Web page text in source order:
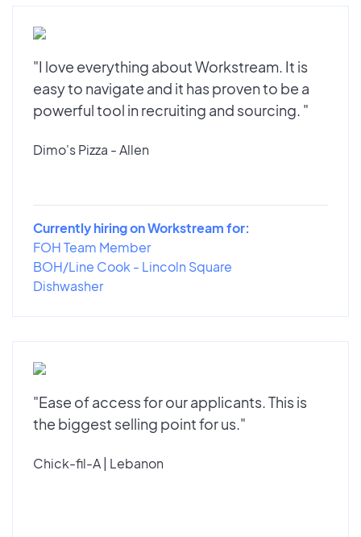
"I love everything about Workstream. It is
easy to navigate and it has proven to be a
powerful tool in recruiting and sourcing. "
Dimo's Pizza - Allen
Currently hiring on Workstream for:
FOH Team Member
BOH/Line Cook - Lincoln Square
Dishwasher
"Ease of access for our applicants. This is
the biggest selling point for us."
Chick-fil-A | Lebanon